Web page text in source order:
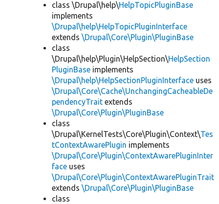
class \Drupal\help\HelpTopicPluginBase
implements
\Drupal\help\HelpTopicPluginInterface
extends \Drupal\Core\Plugin\PluginBase
class
\Drupal\help\Plugin\HelpSection\HelpSection
PluginBase implements
\Drupal\help\HelpSectionPluginInterface uses
\Drupal\Core\Cache\UnchangingCacheableDe
pendencyTrait extends
\Drupal\Core\Plugin\PluginBase
class
\Drupal\KernelTests\Core\Plugin\Context\Tes
tContextAwarePlugin implements
\Drupal\Core\Plugin\ContextAwarePluginInter
face uses
\Drupal\Core\Plugin\ContextAwarePluginTrait
extends \Drupal\Core\Plugin\PluginBase
class